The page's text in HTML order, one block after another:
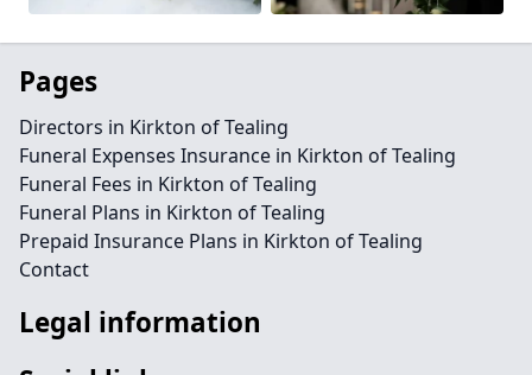
Pages
Directors in Kirkton of Tealing
Funeral Expenses Insurance in Kirkton of Tealing
Funeral Fees in Kirkton of Tealing
Funeral Plans in Kirkton of Tealing
Prepaid Insurance Plans in Kirkton of Tealing
Contact
Legal information